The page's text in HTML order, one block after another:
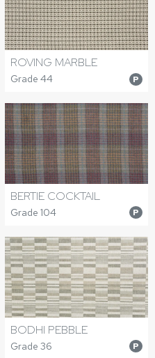
ROVING MARBLE
Grade 44 P
BERTIE COCKTAIL
Grade 104 P
BODHI PEBBLE
Grade 36 P